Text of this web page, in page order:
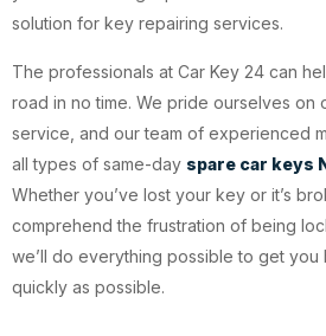
solution for key repairing services.
The professionals at Car Key 24 can
road in no time. We pride ourselves on
service, and our team of experienced
all types of same-day spare car keys
Whether you’ve lost your key or it’s
comprehend the frustration of being
we’ll do everything possible to get you
quickly as possible.